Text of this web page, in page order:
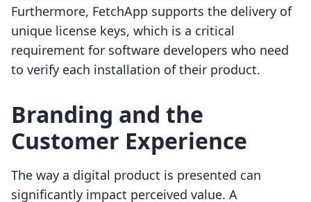
Furthermore, FetchApp supports the delivery of
unique license keys, which is a critical
requirement for software developers who need
to verify each installation of their product.
Branding and the
Customer Experience
The way a digital product is presented can
significantly impact perceived value. A